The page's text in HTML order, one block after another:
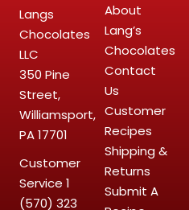
Langs
Chocolates
LLC
350 Pine
Street,
Williamsport,
PA 17701
Customer
Service 1
(570) 323
About
Lang’s
Chocolates
Contact
Us
Customer
Recipes
Shipping &
Returns
Submit A